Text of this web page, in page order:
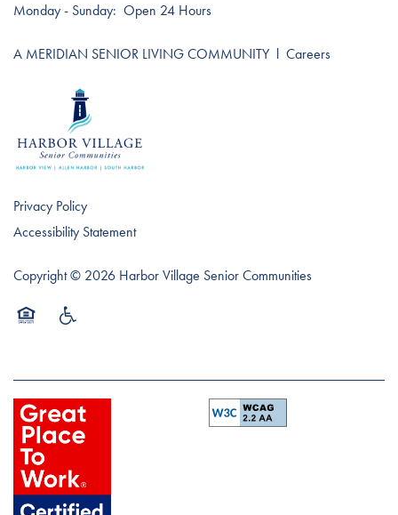
Monday - Sunday: Open 24 Hours
A MERIDIAN SENIOR LIVING COMMUNITYl Careers
Privacy Policy
Accessibility Statement
Copyright © 2026 Harbor Village Senior Communities